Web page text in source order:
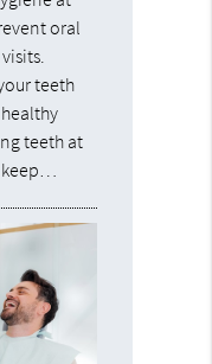
oral
teeth
teeth at